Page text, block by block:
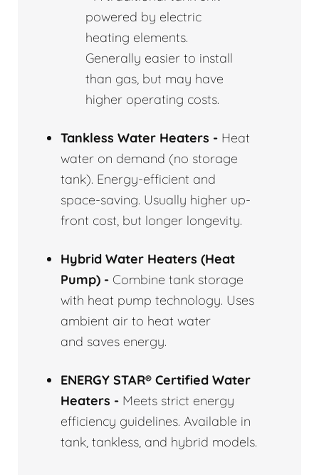
powered by electric
heating elements.
Generally easier to install
than gas, but may have
higher operating costs.
Tankless Water Heaters - Heat
water on demand (no storage
tank). Energy-efficient and
space-saving. Usually higher up-
front cost, but longer longevity.
Hybrid Water Heaters (Heat
Pump) - Combine tank storage
with heat pump technology. Uses
ambient air to heat water
and saves energy.
ENERGY STAR® Certified Water
Heaters - Meets strict energy
efficiency guidelines. Available in
tank, tankless, and hybrid models.